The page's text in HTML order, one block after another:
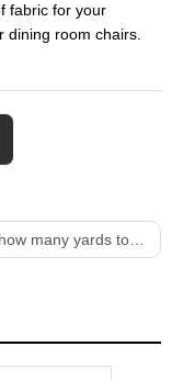
fabric for your
dining room chairs.
how many yards to reupholster a dining chair